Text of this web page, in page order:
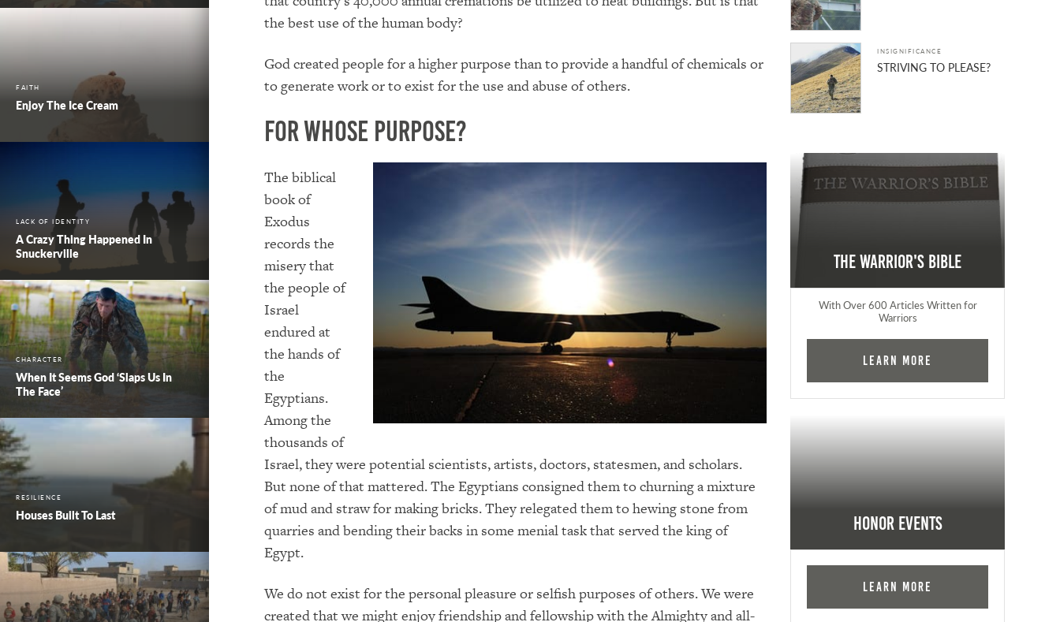
FAITH
Enjoy The Ice Cream
LACK OF IDENTITY
A Crazy Thing Happened In
Snuckerville
CHARACTER
When It Seems God ‘Slaps Us In
The Face’
RESILIENCE
Houses Built To Last
the best use of the human body?
God created people for a higher purpose than to provide a handful of chemicals or
to generate work or to exist for the use and abuse of others.
For Whose Purpose?
The biblical
book of
Exodus
records the
misery that
the people of
Israel
endured at
the hands of
the
Egyptians.
Among the
thousands of
Israel, they were potential scientists, artists, doctors, statesmen, and scholars.
But none of that mattered. The Egyptians consigned them to churning a mixture
of mud and straw for making bricks. They relegated them to hewing stone from
quarries and bending their backs in some menial task that served the king of
Egypt.
We do not exist for the personal pleasure or selfish purposes of others. We were
created that we might enjoy friendship and fellowship with the Almighty and all-
INSIGNIFICANCE
STRIVING TO PLEASE?
The Warrior's Bible
With Over 600 Articles Written for
Warriors
Learn More
Honor Events
Learn More